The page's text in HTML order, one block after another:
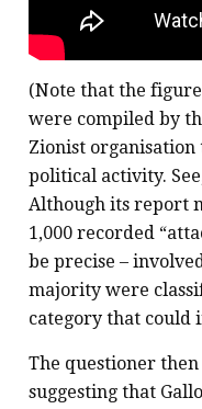
(Note that the
were compiled by
Zionist organisation
political activity.
Although its report
1,000 recorded
be precise –
majority were
category that could
The questioner
suggesting that